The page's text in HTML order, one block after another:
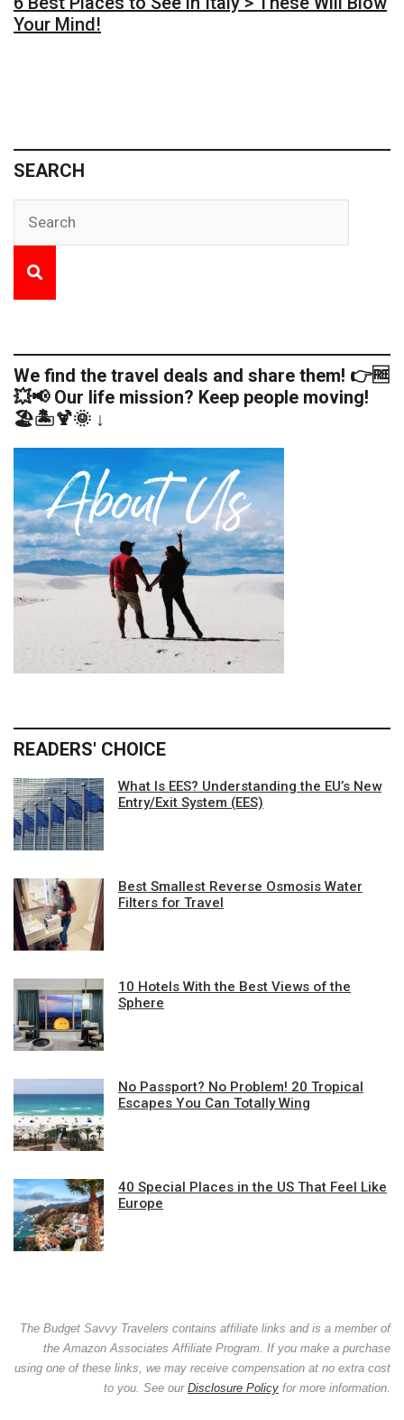
Your Mind!
SEARCH
We find the travel deals and share them! 👉🆓
💥📢 Our life mission? Keep people moving!
🏖️🏝️🍹🌞 ↓
READERS' CHOICE
What Is EES? Understanding the EU’s New
Entry/Exit System (EES)
Best Smallest Reverse Osmosis Water
Filters for Travel
10 Hotels With the Best Views of the
Sphere
No Passport? No Problem! 20 Tropical
Escapes You Can Totally Wing
40 Special Places in the US That Feel Like
Europe
The Budget Savvy Travelers contains affiliate links and is a member of
the Amazon Associates Affiliate Program. If you make a purchase
using one of these links, we may receive compensation at no extra cost
to you. See our Disclosure Policy for more information.